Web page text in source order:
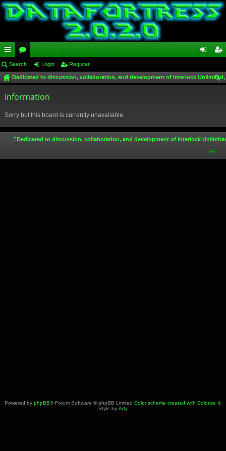
ui
ck
lin
or
u
m
in ist
Search Login Register
Dedicated to discussion, collaboration, and development of Interlock
Information
Sorry but this board is currently unavailable.
Dedicated to discussion, collaboration, and development of Interlock
Powered by phpBB® Forum Software © phpBB Limited Color scheme created with Colorize It.
Style by Arty